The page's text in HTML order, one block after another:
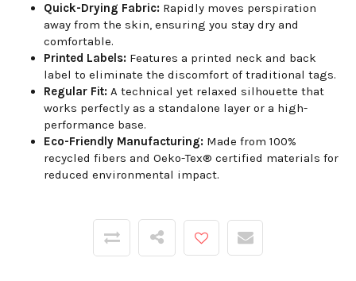
Quick-Drying Fabric: Rapidly moves perspiration
away from the skin, ensuring you stay dry and
comfortable.
Printed Labels: Features a printed neck and back
label to eliminate the discomfort of traditional tags.
Regular Fit: A technical yet relaxed silhouette that
works perfectly as a standalone layer or a high-
performance base.
Eco-Friendly Manufacturing: Made from 100%
recycled fibers and Oeko-Tex® certified materials for
reduced environmental impact.